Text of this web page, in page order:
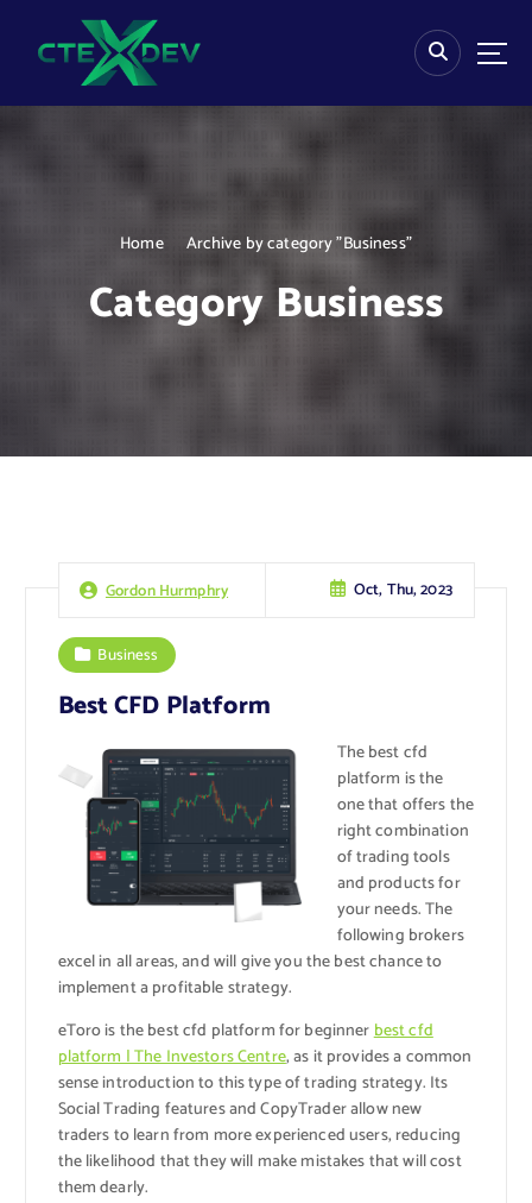
Home Archive by category "Business"
Category Business
Gordon Hurmphry Oct, Thu, 2023
Business
Best CFD Platform
The best cfd
platform is the
one that offers the
right combination
of trading tools
and products for
your needs. The
following brokers
excel in all areas, and will give you the best chance to
implement a profitable strategy.
eToro is the best cfd platform for beginnerbest cfd
platform | The Investors Centre, as it provides a common
sense introduction to this type of trading strategy. Its
Social Trading features and CopyTrader allow new
traders to learn from more experienced users, reducing
the likelihood that they will make mistakes that will cost
them dearly.